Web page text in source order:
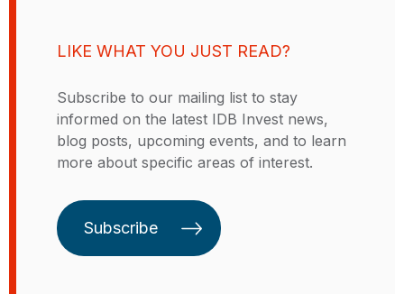
Sciences from the Universidad
experience in navigating changing
and complex business
environments in Europe and Latin
America, consistently achieving
new technologies. He holds a
from the Universidad de los Andes
and postgraduate degrees in
Business Administration and
Corporate Finance.
LIKE WHAT YOU JUST READ?
Subscribe to our mailing list to stay
informed on the latest IDB Invest news,
blog posts, upcoming events, and to learn
more about specific areas of interest.
Subscribe